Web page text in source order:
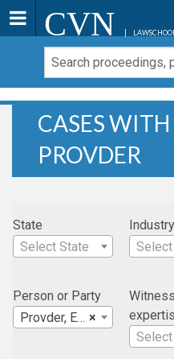
CVN LAWSCHOOL
CASES
PROVDER
State
Select State
Industry
Person or Party
×
Provder, Edmond
Witness